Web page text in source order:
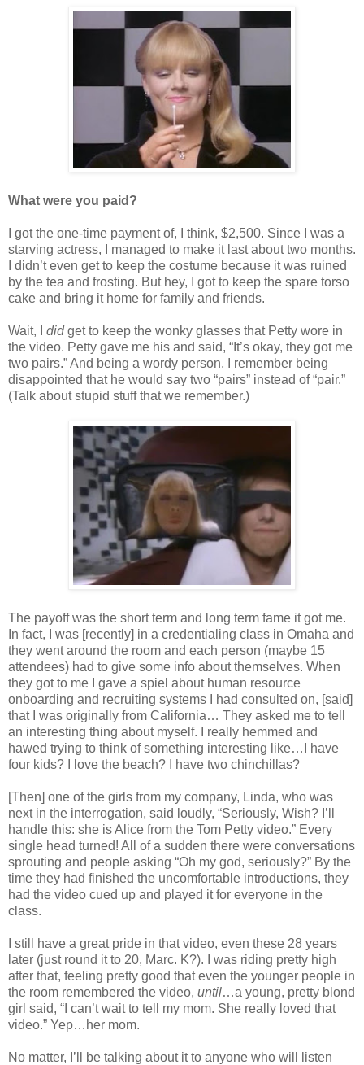
What were you paid?
I got the one-time payment of, I think, $2,500. Since I was a
starving actress, I managed to make it last about two months.
I didn’t even get to keep the costume because it was ruined
by the tea and frosting. But hey, I got to keep the spare torso
cake and bring it home for family and friends.
Wait, I didget to keep the wonky glasses that Petty wore in
the video. Petty gave me his and said, “It’s okay, they got me
two pairs.” And being a wordy person, I remember being
disappointed that he would say two “pairs” instead of “pair.”
(Talk about stupid stuff that we remember.)
The payoff was the short term and long term fame it got me.
In fact, I was [recently] in a credentialing class in Omaha and
they went around the room and each person (maybe 15
attendees) had to give some info about themselves. When
they got to me I gave a spiel about human resource
onboarding and recruiting systems I had consulted on, [said]
that I was originally from California… They asked me to tell
an interesting thing about myself. I really hemmed and
hawed trying to think of something interesting like…I have
four kids? I love the beach? I have two chinchillas?
[Then] one of the girls from my company, Linda, who was
next in the interrogation, said loudly, “Seriously, Wish? I’ll
handle this: she is Alice from the Tom Petty video.” Every
single head turned! All of a sudden there were conversations
sprouting and people asking “Oh my god, seriously?” By the
time they had finished the uncomfortable introductions, they
had the video cued up and played it for everyone in the
class.
I still have a great pride in that video, even these 28 years
later (just round it to 20, Marc. K?). I was riding pretty high
after that, feeling pretty good that even the younger people in
the room remembered the video, until…a young, pretty blond
girl said, “I can’t wait to tell my mom. She really loved that
video.” Yep…her mom.
No matter, I’ll be talking about it to anyone who will listen